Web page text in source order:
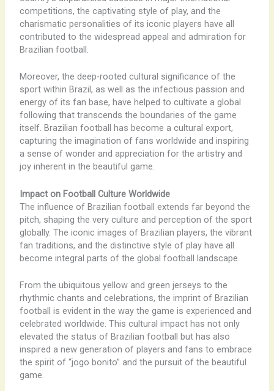
competitions, the captivating style of play, and the
charismatic personalities of its iconic players have all
contributed to the widespread appeal and admiration for
Brazilian football.
Moreover, the deep-rooted cultural significance of the
sport within Brazil, as well as the infectious passion and
energy of its fan base, have helped to cultivate a global
following that transcends the boundaries of the game
itself. Brazilian football has become a cultural export,
capturing the imagination of fans worldwide and inspiring
a sense of wonder and appreciation for the artistry and
joy inherent in the beautiful game.
Impact on Football Culture Worldwide
The influence of Brazilian football extends far beyond the
pitch, shaping the very culture and perception of the sport
globally. The iconic images of Brazilian players, the vibrant
fan traditions, and the distinctive style of play have all
become integral parts of the global football landscape.
From the ubiquitous yellow and green jerseys to the
rhythmic chants and celebrations, the imprint of Brazilian
football is evident in the way the game is experienced and
celebrated worldwide. This cultural impact has not only
elevated the status of Brazilian football but has also
inspired a new generation of players and fans to embrace
the spirit of “jogo bonito” and the pursuit of the beautiful
game.